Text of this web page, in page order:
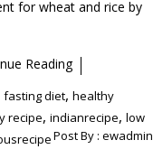
for wheat and rice by
Reading
fasting diet, healthy
recipe, indianrecipe, low
Post By : ewadmin